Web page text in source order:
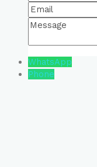
WhatsApp
Phone